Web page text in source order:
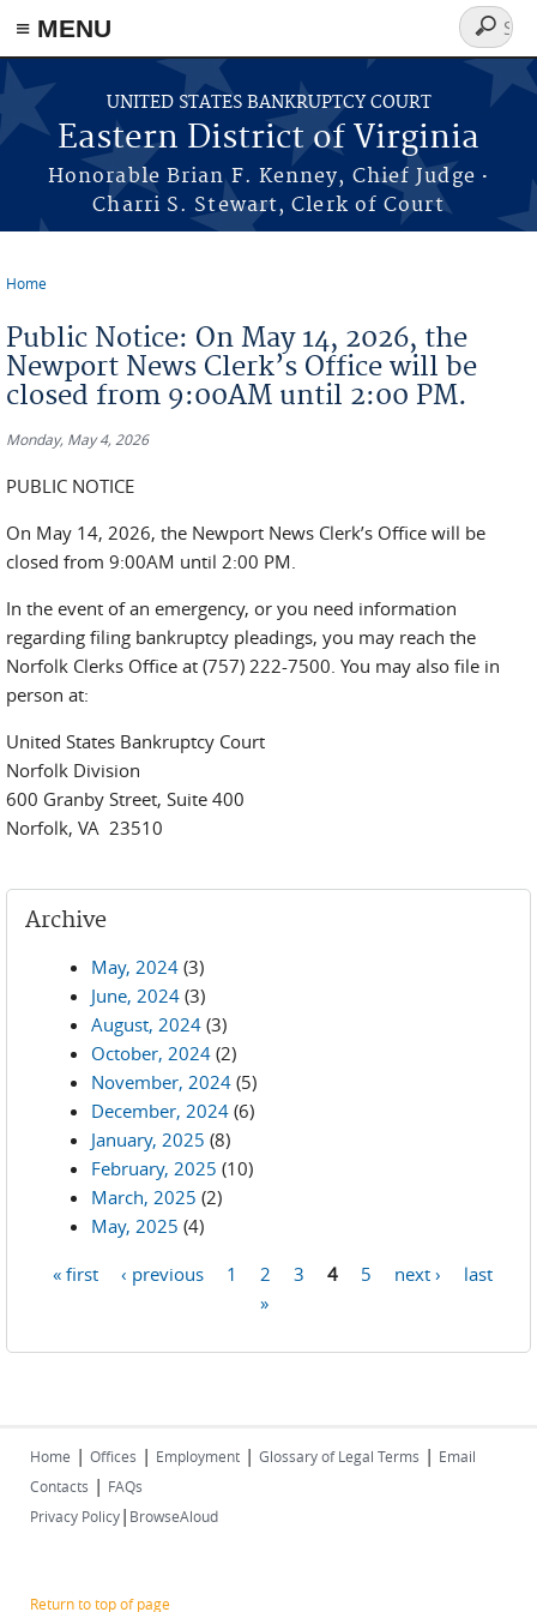
≡ MENU
Skip to main content
UNITED STATES BANKRUPTCY COURT
Eastern District of Virginia
Honorable Brian F. Kenney, Chief Judge ·
Charri S. Stewart, Clerk of Court
Search
form
Home
Public Notice: On May 14, 2026, the
Newport News Clerk’s Office will be
closed from 9:00AM until 2:00 PM.
Monday, May 4, 2026
PUBLIC NOTICE
On May 14, 2026, the Newport News Clerk’s Office will be
closed from 9:00AM until 2:00 PM.
In the event of an emergency, or you need information
regarding filing bankruptcy pleadings, you may reach the
Norfolk Clerks Office at (757) 222-7500. You may also file in
person at:
United States Bankruptcy Court
Norfolk Division
600 Granby Street, Suite 400
Norfolk, VA 23510
Archive
May, 2024 (3)
June, 2024 (3)
August, 2024 (3)
October, 2024 (2)
November, 2024 (5)
December, 2024 (6)
January, 2025 (8)
February, 2025 (10)
March, 2025 (2)
May, 2025 (4)
« first ‹ previous 1 2 3 4 5 next ›
last
»
Home | Offices | Employment | Glossary of Legal Terms | Email
Contacts | FAQs
Privacy Policy| BrowseAloud
Return to top of page